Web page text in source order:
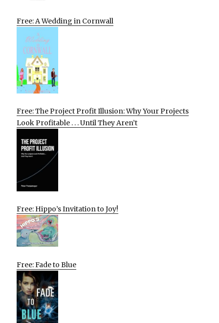
Free: A Wedding in Cornwall
Free: The Project Profit Illusion: Why Your Projects
Look Profitable . . . Until They Aren’t
Free: Hippo’s Invitation to Joy!
Free: Fade to Blue